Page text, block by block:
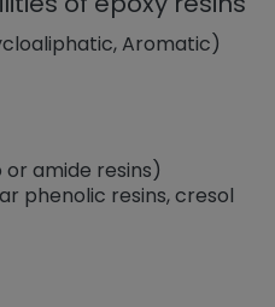
Aromatic)
amide resins)
phenolic resins, cresol